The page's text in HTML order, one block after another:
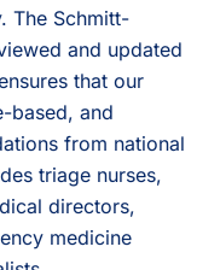
The Schmitt-
and updated
that our
based, and
from national
triage nurses,
directors,
medicine